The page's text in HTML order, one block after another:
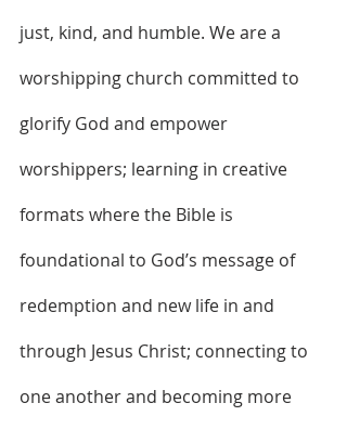
just, kind, and humble. We are a
worshipping church committed to
glorify God and empower
worshippers; learning in creative
formats where the Bible is
foundational to God’s message of
redemption and new life in and
through Jesus Christ; connecting to
one another and becoming more